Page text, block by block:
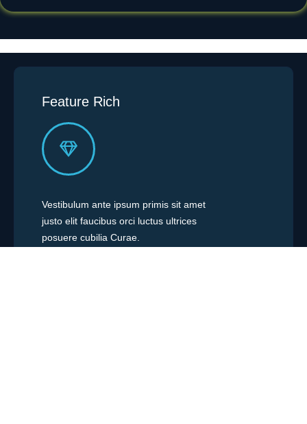
Feature Rich
Vestibulum ante ipsum primis sit amet
justo elit faucibus orci luctus ultrices
posuere cubilia Curae.